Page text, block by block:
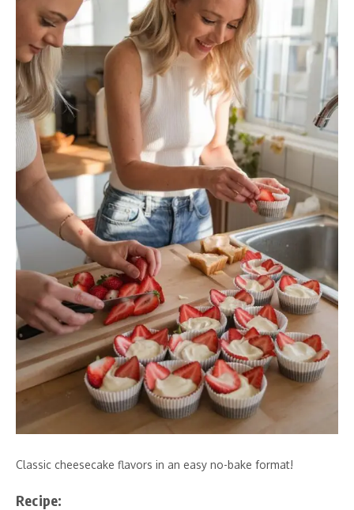
Classic cheesecake flavors in an easy no-bake format!
Recipe: